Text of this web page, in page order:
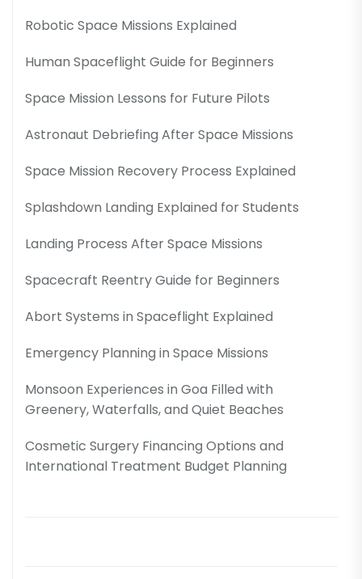
Robotic Space Missions Explained
Human Spaceflight Guide for Beginners
Space Mission Lessons for Future Pilots
Astronaut Debriefing After Space Missions
Space Mission Recovery Process Explained
Splashdown Landing Explained for Students
Landing Process After Space Missions
Spacecraft Reentry Guide for Beginners
Abort Systems in Spaceflight Explained
Emergency Planning in Space Missions
Monsoon Experiences in Goa Filled with
Greenery, Waterfalls, and Quiet Beaches
Cosmetic Surgery Financing Options and
International Treatment Budget Planning